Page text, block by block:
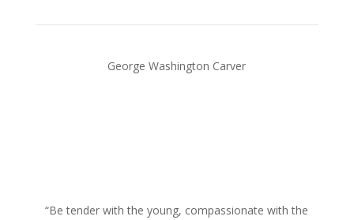
George Washington Carver
“Be tender with the young, compassionate with the